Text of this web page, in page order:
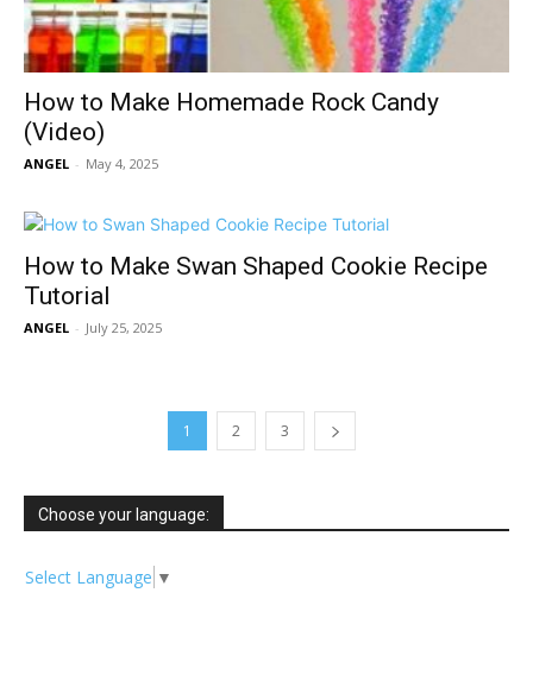
How to Make Homemade Rock Candy
(Video)
ANGEL - May 4, 2025
How to Make Swan Shaped Cookie Recipe
Tutorial
ANGEL - July 25, 2025
1 2 3
Choose your language:
Select Language ▼